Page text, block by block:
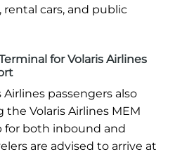
rental cars, and public
for Volaris Airlines
passengers also
the Volaris Airlines MEM
for both inbound and
are advised to arrive at